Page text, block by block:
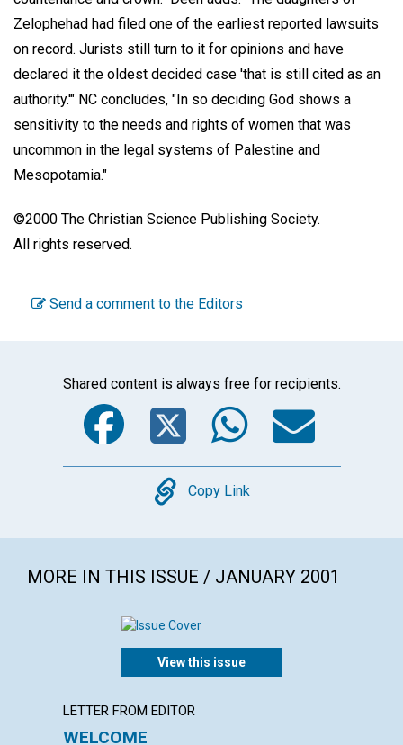
Zelophehad had filed one of the earliest reported lawsuits
on record. Jurists still turn to it for opinions and have
declared it the oldest decided case 'that is still cited as an
authority.'" NC concludes, "In so deciding God shows a
sensitivity to the needs and rights of women that was
uncommon in the legal systems of Palestine and
Mesopotamia."
©2000 The Christian Science Publishing Society.
All rights reserved.
Send a comment to the Editors
Shared content is always free for recipients.
Facebook
Twitter
Copy
Copy Link
MORE IN THIS ISSUE / JANUARY 2001
View this issue
LETTER FROM EDITOR
WELCOME